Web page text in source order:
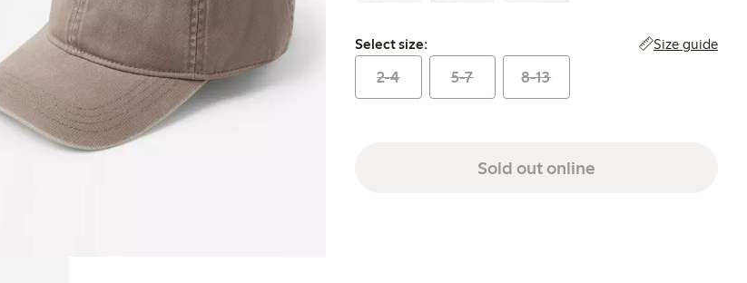
Select size:
Select size: Size guide
2-4 5-7 8-13
Sold out online